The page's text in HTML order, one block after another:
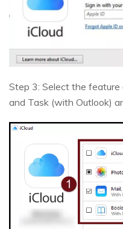
Step 3: Select the feature
and Task (with Outlook)